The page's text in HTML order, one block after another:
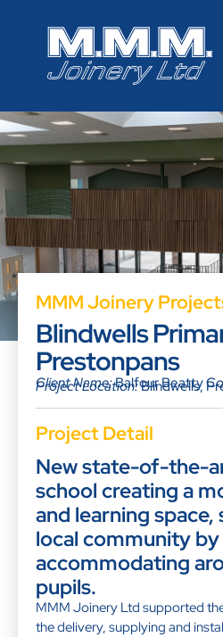
MMM Joinery
Blindwells
Prestonpans
Client Name:Balfour Beatty
Project Location:Blindwells,
Project Detail
New state-of-the-
school creating a
and learning
local community by
accommodating
pupils.
MMM Joinery Ltd supported
the delivery, supplying and